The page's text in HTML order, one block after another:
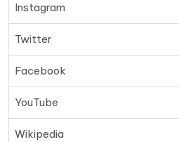
Instagram
Twitter
Facebook
YouTube
Wikipedia